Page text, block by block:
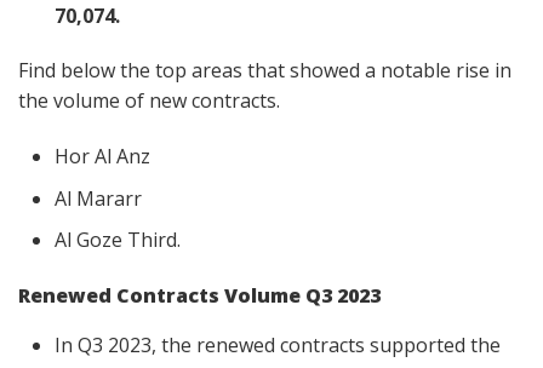
70,074.
Find below the top areas that showed a notable rise in
the volume of new contracts.
Hor Al Anz
Al Mararr
Al Goze Third.
Renewed Contracts Volume Q3 2023
In Q3 2023, the renewed contracts supported the